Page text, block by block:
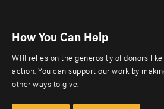
How You Can Help
WRI relies on the generosity of donors
action. You can support our work by
other ways to give.